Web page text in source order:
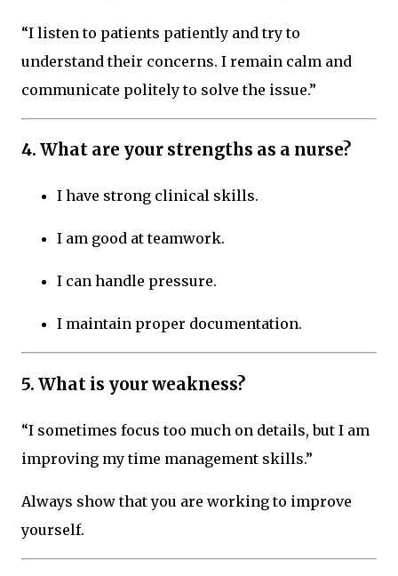
“I listen to patients patiently and try to
understand their concerns. I remain calm and
communicate politely to solve the issue.”
4. What are your strengths as a nurse?
I have strong clinical skills.
I am good at teamwork.
I can handle pressure.
I maintain proper documentation.
5. What is your weakness?
“I sometimes focus too much on details, but I am
improving my time management skills.”
Always show that you are working to improve
yourself.